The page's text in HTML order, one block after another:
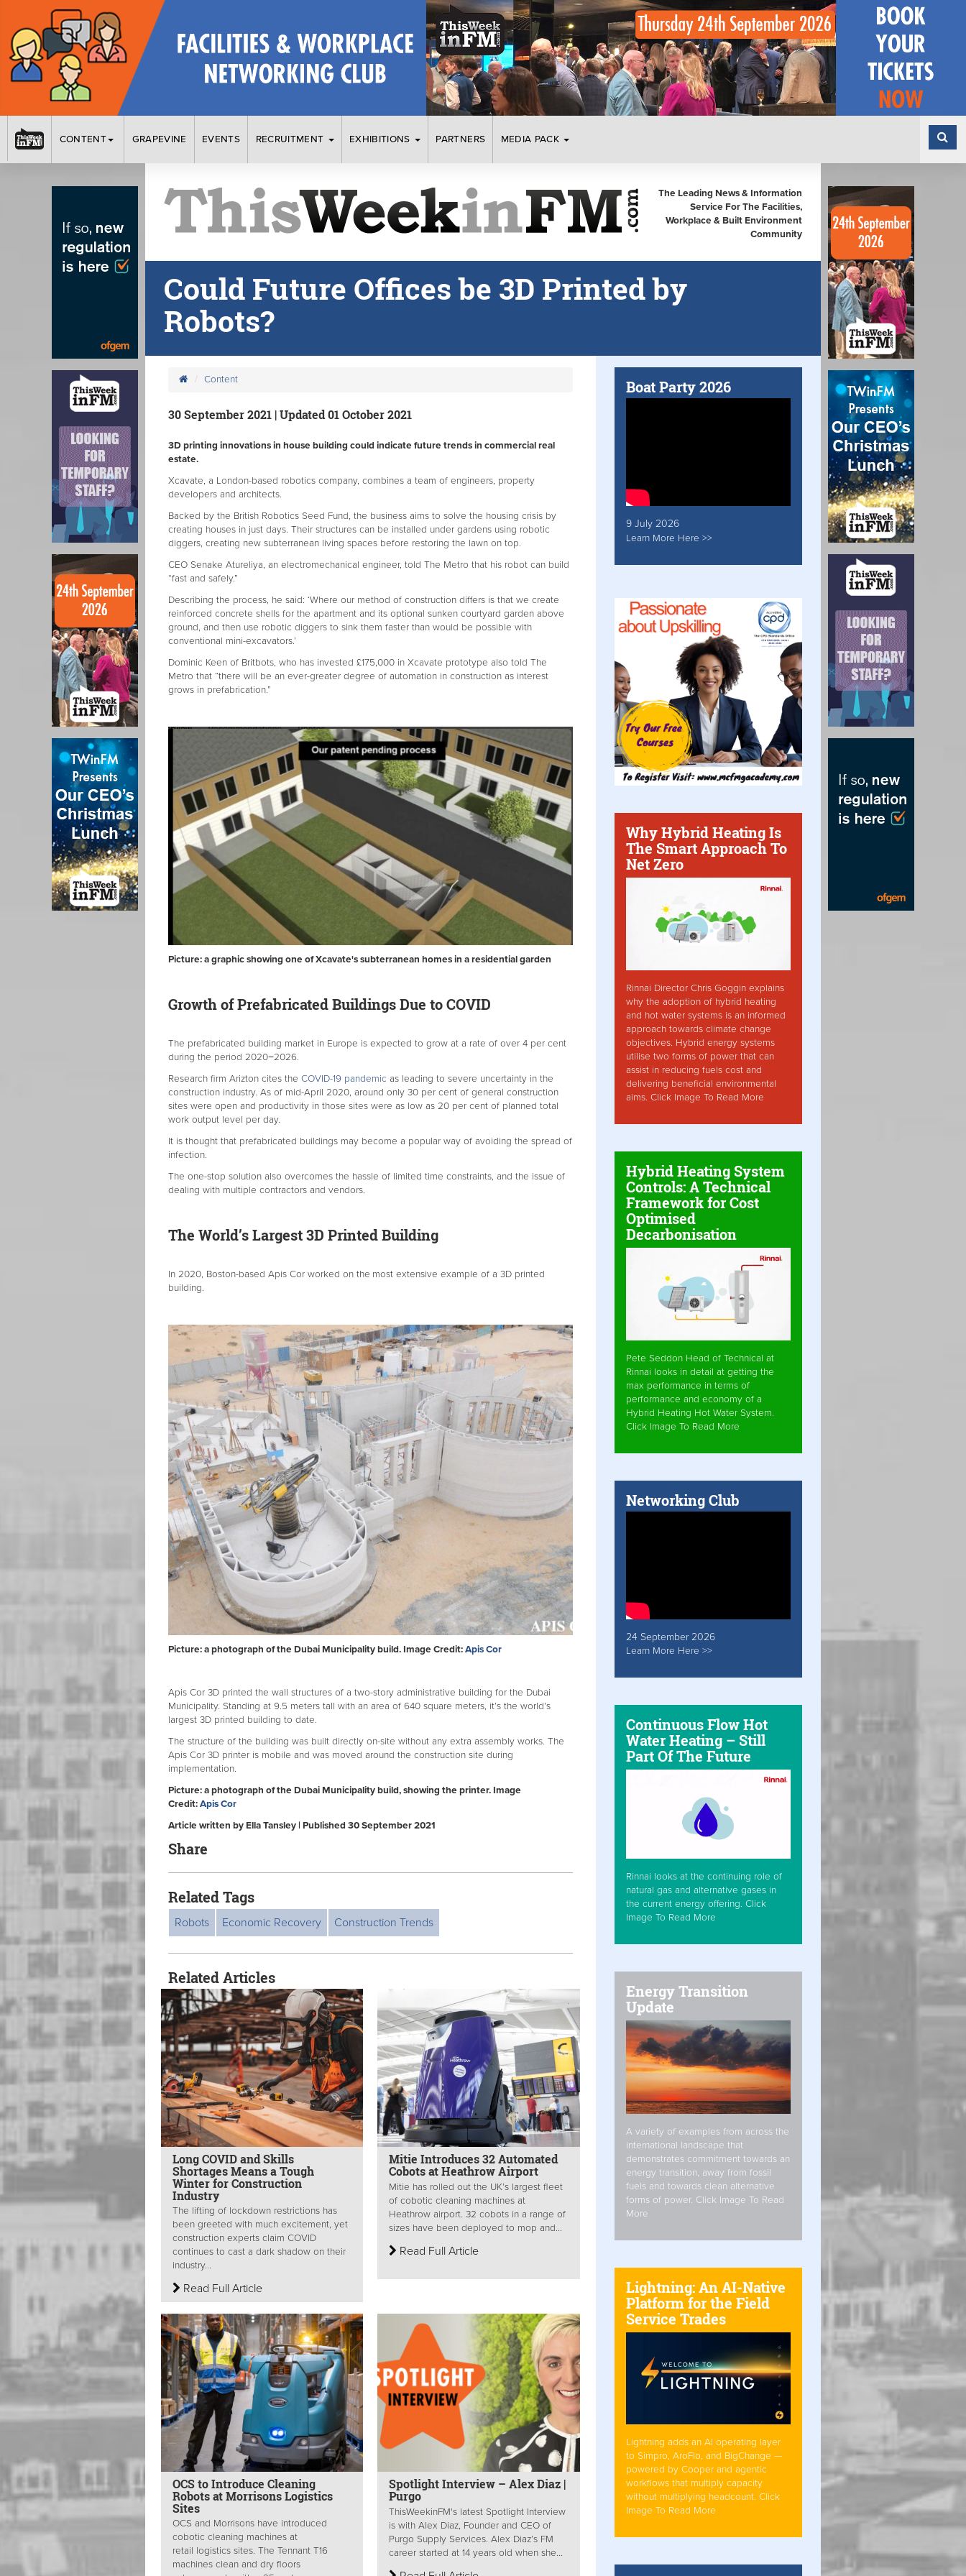
CONTENT GRAPEVINE EVENTS RECRUITMENT EXHIBITIONS PARTNERS MEDIA PACK
The Leading News & Information
Service For The Facilities,
Workplace & Built Environment
Community
Could Future Offices be 3D Printed by
Robots?
Content
30 September 2021 | Updated 01 October 2021
3D printing innovations in house building could indicate future trends in commercial real
estate.
Xcavate, a London-based robotics company, combines a team of engineers, property
developers and architects.
Backed by the British Robotics Seed Fund, the business aims to solve the housing crisis by
creating houses in just days. Their structures can be installed under gardens using robotic
diggers, creating new subterranean living spaces before restoring the lawn on top.
CEO Senake Atureliya, an electromechanical engineer, told The Metro that his robot can build
“fast and safely.”
Describing the process, he said: ‘Where our method of construction differs is that we create
reinforced concrete shells for the apartment and its optional sunken courtyard garden above
ground, and then use robotic diggers to sink them faster than would be possible with
conventional mini-excavators.’
Dominic Keen of Britbots, who has invested £175,000 in Xcavate prototype also told The
Metro that “there will be an ever-greater degree of automation in construction as interest
grows in prefabrication.”
Picture: a graphic showing one of Xcavate's subterranean homes in a residential garden
Growth of Prefabricated Buildings Due to COVID
The prefabricated building market in Europe is expected to grow at a rate of over 4 per cent
during the period 2020−2026.
Research firm Arizton cites the COVID-19 pandemic as leading to severe uncertainty in the
construction industry. As of mid-April 2020, around only 30 per cent of general construction
sites were open and productivity in those sites were as low as 20 per cent of planned total
work output level per day.
It is thought that prefabricated buildings may become a popular way of avoiding the spread of
infection.
The one-stop solution also overcomes the hassle of limited time constraints, and the issue of
dealing with multiple contractors and vendors.
The World’s Largest 3D Printed Building
In 2020, Boston-based Apis Cor worked on the most extensive example of a 3D printed
building.
Picture: a photograph of the Dubai Municipality build. Image Credit:Apis Cor
Apis Cor 3D printed the wall structures of a two-story administrative building for the Dubai
Municipality. Standing at 9.5 meters tall with an area of 640 square meters, it’s the world’s
largest 3D printed building to date.
The structure of the building was built directly on-site without any extra assembly works. The
Apis Cor 3D printer is mobile and was moved around the construction site during
implementation.
Picture: a photograph of the Dubai Municipality build, showing the printer. Image
Credit:Apis Cor
Article written by Ella Tansley | Published 30 September 2021
Share
Related Tags
Robots Economic Recovery Construction Trends
Related Articles
Long COVID and Skills
Shortages Means a Tough
Winter for Construction
Industry
The lifting of lockdown restrictions has
been greeted with much excitement, yet
construction experts claim COVID
continues to cast a dark shadow on their
industry...
Read Full Article
Mitie Introduces 32 Automated
Cobots at Heathrow Airport
Mitie has rolled out the UK’s largest fleet
of cobotic cleaning machines at
Heathrow airport. 32 cobots in a range of
sizes have been deployed to mop and...
Read Full Article
OCS to Introduce Cleaning
Robots at Morrisons Logistics
Sites
OCS and Morrisons have introduced
cobotic cleaning machines at
retail logistics sites. The Tennant T16
machines clean and dry floors
Spotlight Interview – Alex Diaz |
Purgo
ThisWeekinFM's latest Spotlight Interview
is with Alex Diaz, Founder and CEO of
Purgo Supply Services. Alex Diaz’s FM
career started at 14 years old when she...
Boat Party 2026
9 July 2026
Learn More Here >>
Why Hybrid Heating Is
The Smart Approach To
Net Zero
Rinnai Director Chris Goggin explains
why the adoption of hybrid heating
and hot water systems is an informed
approach towards climate change
objectives. Hybrid energy systems
utilise two forms of power that can
assist in reducing fuels cost and
delivering beneficial environmental
aims. Click Image To Read More
Hybrid Heating System
Controls: A Technical
Framework for Cost
Optimised
Decarbonisation
Pete Seddon Head of Technical at
Rinnai looks in detail at getting the
max performance in terms of
performance and economy of a
Hybrid Heating Hot Water System.
Click Image To Read More
Networking Club
24 September 2026
Learn More Here >>
Continuous Flow Hot
Water Heating – Still
Part Of The Future
Rinnai looks at the continuing role of
natural gas and alternative gases in
the current energy offering. Click
Image To Read More
Energy Transition
Update
A variety of examples from across the
international landscape that
demonstrates commitment towards an
energy transition, away from fossil
fuels and towards clean alternative
forms of power. Click Image To Read
More
Lightning: An AI-Native
Platform for the Field
Service Trades
Lightning adds an AI operating layer
to Simpro, AroFlo, and BigChange —
powered by Cooper and agentic
workflows that multiply capacity
without multiplying headcount. Click
Image To Read More